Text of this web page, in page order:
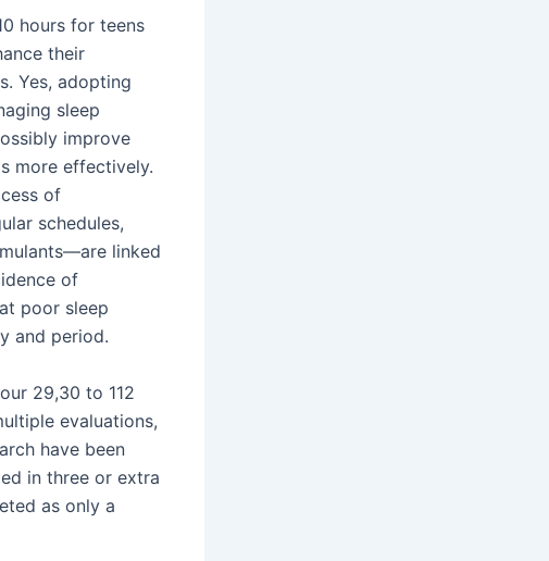
hours for teens
their
Yes, adopting
sleep
improve
more effectively.
of
schedules,
linked
of
poor sleep
and period.
29,30 to 112
evaluations,
have been
in three or extra
as only a